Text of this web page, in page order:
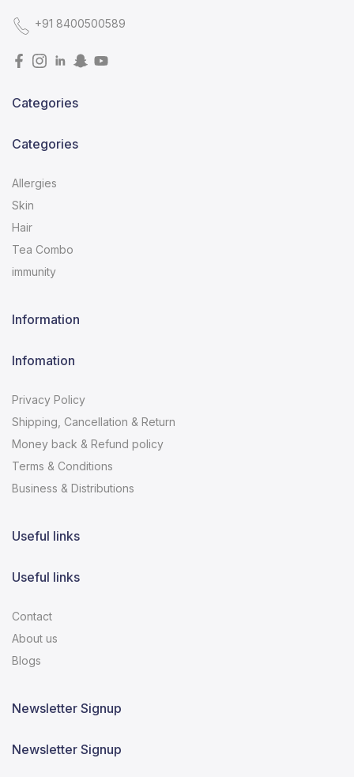
+91 8400500589
Categories
Categories
Allergies
Skin
Hair
Tea Combo
immunity
Information
Infomation
Privacy Policy
Shipping, Cancellation & Return
Money back & Refund policy
Terms & Conditions
Business & Distributions
Useful links
Useful links
Contact
About us
Blogs
Newsletter Signup
Newsletter Signup